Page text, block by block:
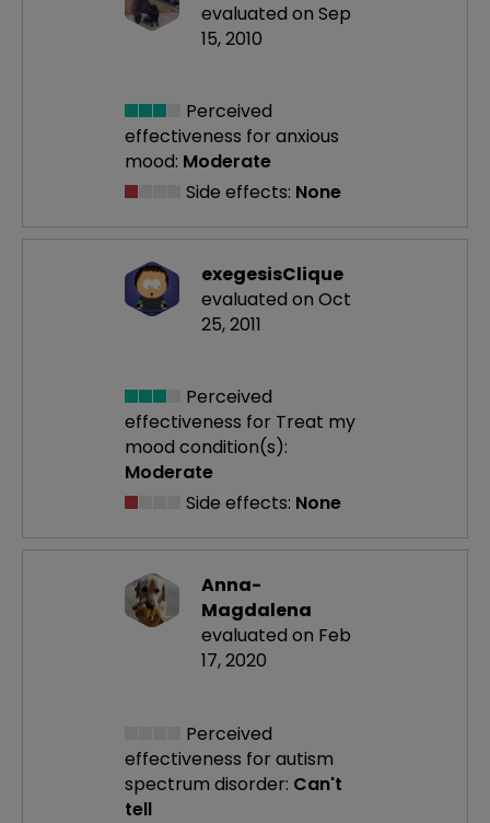
evaluated on Sep
15, 2010
Perceived
effectiveness for anxious
mood: Moderate
Side effects: None
exegesisClique
evaluated on Oct
25, 2011
Perceived
effectiveness for Treat my
mood condition(s):
Moderate
Side effects: None
Anna-
Magdalena
evaluated on Feb
17, 2020
Perceived
effectiveness for autism
spectrum disorder: Can't
tell